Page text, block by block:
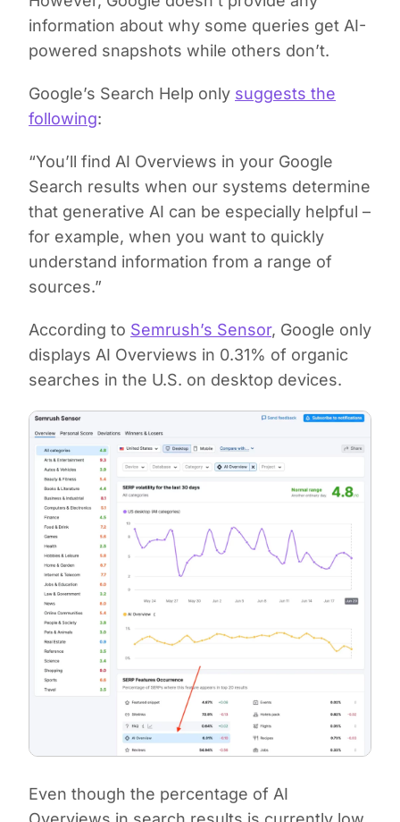
information about why some queries get AI-
powered snapshots while others don’t.
Google’s Search Help only suggests the
following:
“You’ll find AI Overviews in your Google
Search results when our systems determine
that generative AI can be especially helpful –
for example, when you want to quickly
understand information from a range of
sources.”
According to Semrush’s Sensor, Google only
displays AI Overviews in 0.31% of organic
searches in the U.S. on desktop devices.
Even though the percentage of AI